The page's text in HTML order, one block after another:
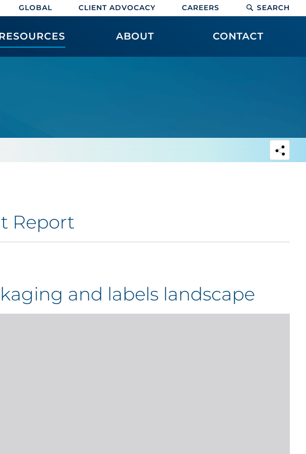
GLOBAL CLIENT ADVOCACY CAREERS SEARCH
ABOUT CONTACT
Report
and labels landscape